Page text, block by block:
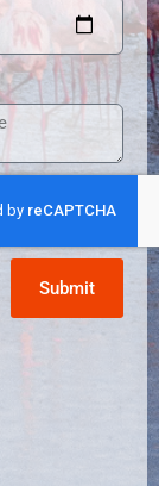
Submit